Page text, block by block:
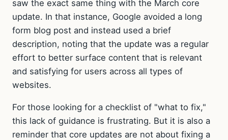
saw the exact same thing with the March core
update. In that instance, Google avoided a long
form blog post and instead used a brief
description, noting that the update was a regular
effort to better surface content that is relevant
and satisfying for users across all types of
websites.
For those looking for a checklist of "what to fix,"
this lack of guidance is frustrating. But it is also a
reminder that core updates are not about fixing a